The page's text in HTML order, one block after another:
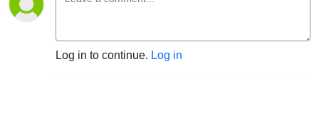
Log in to continue. Log in